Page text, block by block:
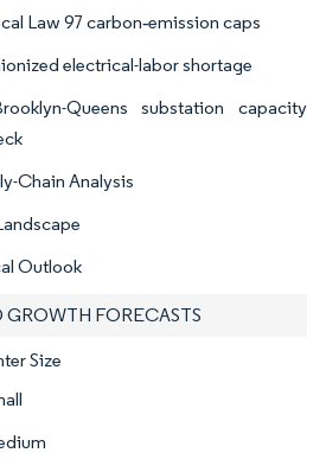
Law 97 carbon‐emission caps
electrical-labor shortage
Queens substation capacity
Chain Analysis
Outlook
GROWTH FORECASTS
Size